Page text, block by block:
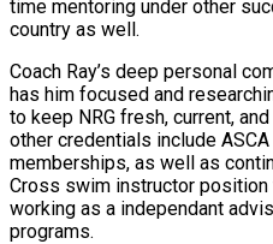
time mentoring under other
country as well.
Coach Ray’s deep personal
has him focused and
to keep NRG fresh, current,
other credentials include
memberships, as well as
Cross swim instructor
working as a independant
programs.